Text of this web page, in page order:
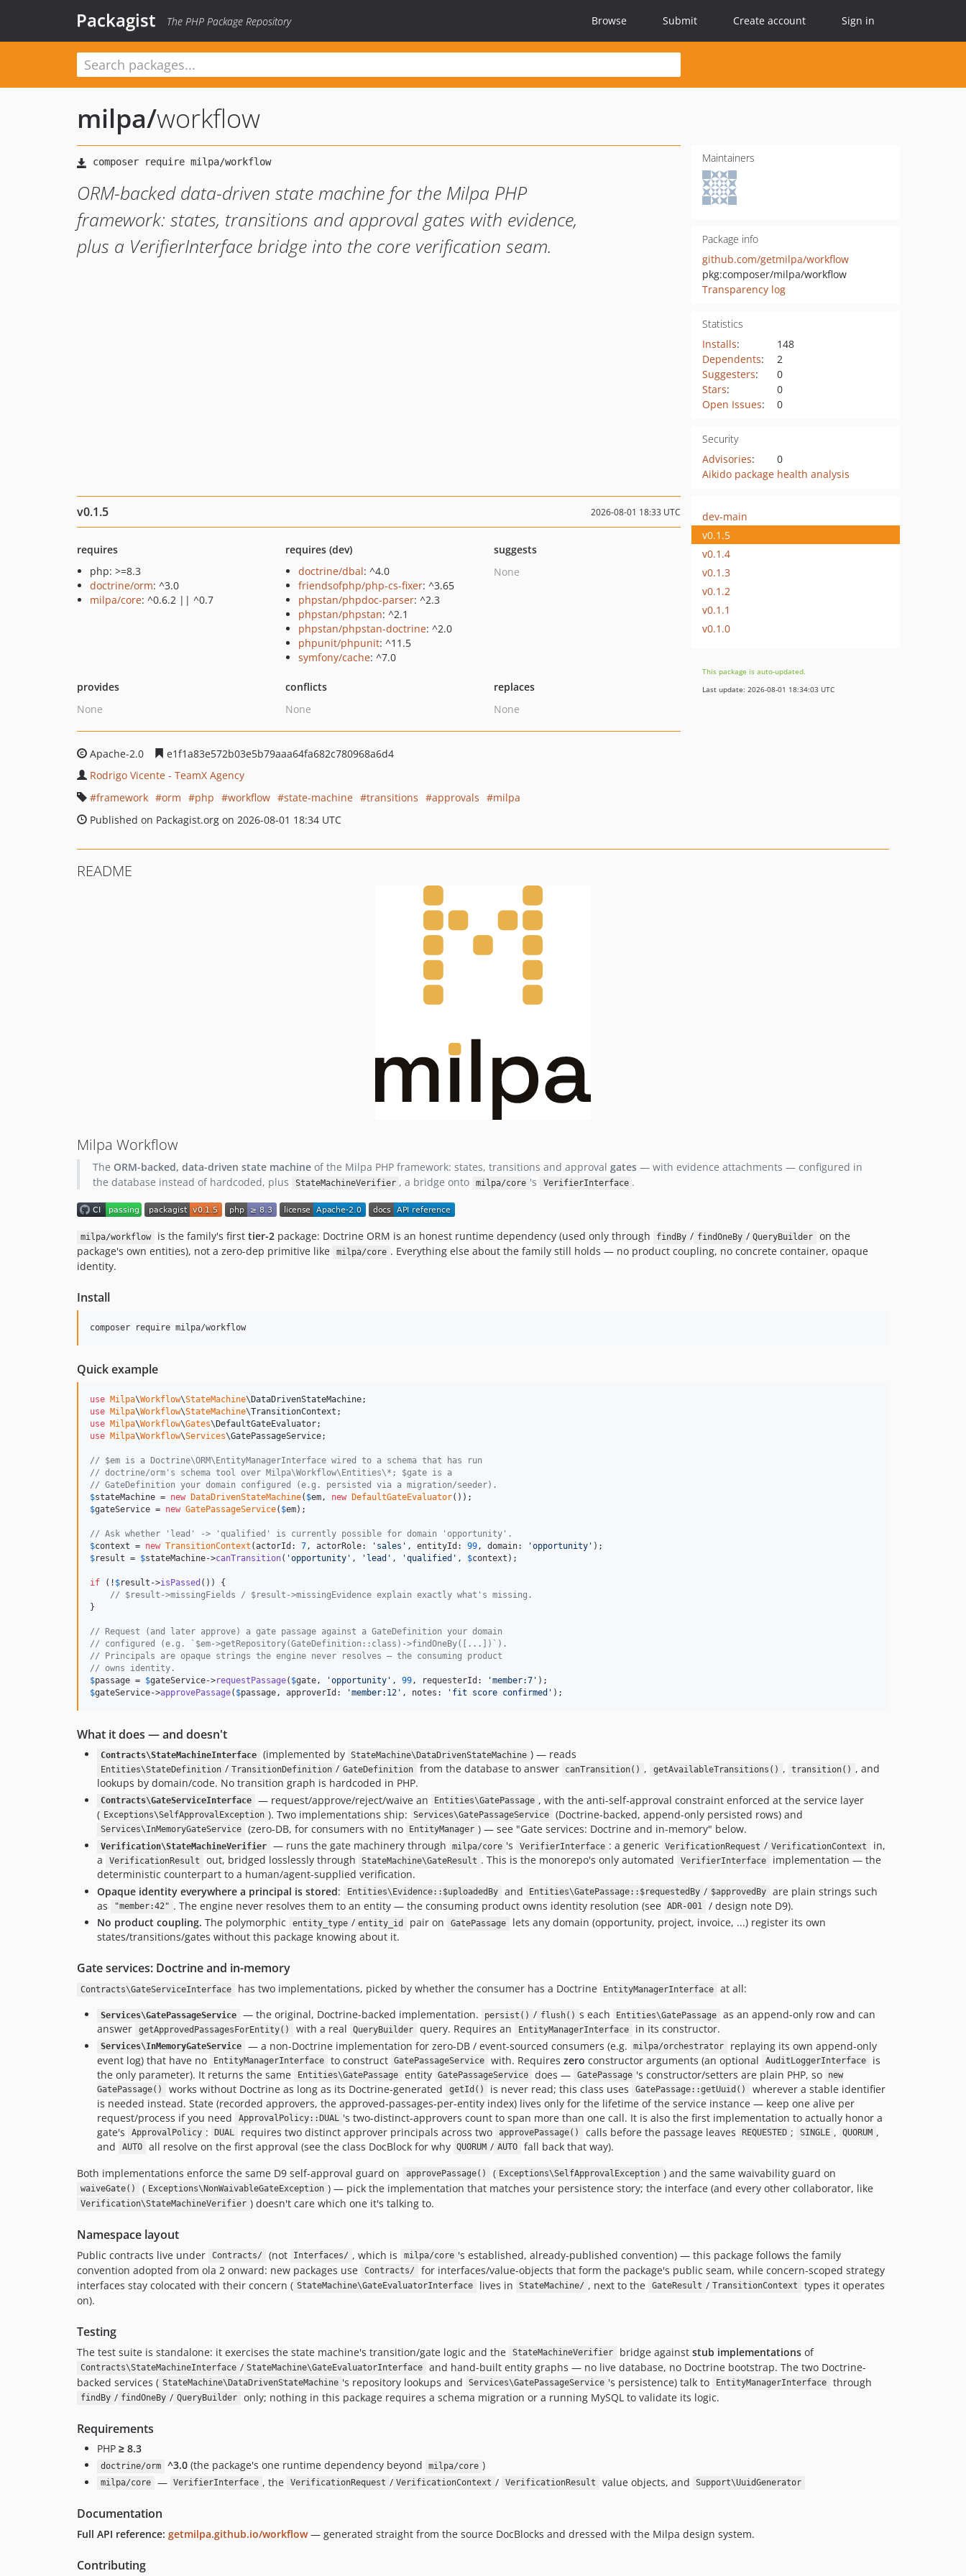
Packagist The PHP Package Repository Browse Submit Create account Sign in
milpa/workflow
ORM-backed data-driven state machine for the Milpa PHP
framework: states, transitions and approval gates with evidence,
plus a VerifierInterface bridge into the core verification seam.
Maintainers
Package info
github.com/getmilpa/workflow
pkg:composer/milpa/workflow
Transparency log
Statistics
Installs:
148
Dependents:
2
Suggesters:
0
Stars:
0
Open Issues: 0
Security
Advisories:
0
Aikido package health analysis
v0.1.5 2026-08-01 18:33 UTC
requires
php: >=8.3
doctrine/orm: ^3.0
milpa/core: ^0.6.2 || ^0.7
requires (dev)
doctrine/dbal: ^4.0
friendsofphp/php-cs-fixer: ^3.65
phpstan/phpdoc-parser: ^2.3
phpstan/phpstan: ^2.1
phpstan/phpstan-doctrine: ^2.0
phpunit/phpunit: ^11.5
symfony/cache: ^7.0
suggests
None
provides
None
conflicts
None
replaces
None
Apache-2.0
e1f1a83e572b03e5b79aaa64fa682c780968a6d4
Rodrigo Vicente - TeamX Agency
framework
orm php workflow state-machine transitions approvals
milpa
Published on Packagist.org on 2026-08-01 18:34 UTC
dev-main
v0.1.5
v0.1.4
v0.1.3
v0.1.2
v0.1.1
v0.1.0
This package is auto-updated.
Last update: 2026-08-01 18:34:03 UTC
README
Milpa Workflow
The ORM-backed, data-driven state machineof the Milpa PHP framework: states, transitions and approval gates— with evidence attachments — configured in
the database instead of hardcoded, plus
StateMachineVerifier , a bridge onto milpa/core 's VerifierInterface .
milpa/workflow is the family's first tier-2package: Doctrine ORM is an honest runtime dependency (used only through findBy / findOneBy / QueryBuilder
on the
package's own entities), not a zero-dep primitive like
milpa/core . Everything else about the family still holds — no product coupling, no concrete container, opaque
identity.
Install
composer require milpa/workflow
Quick example
use Milpa\Workflow\StateMachine\ DataDrivenStateMachine
use Milpa\Workflow\StateMachine\TransitionContext
use Milpa\Workflow\Gates\ DefaultGateEvaluator
use Milpa\Workflow\Services\GatePassageService;
// $em is a Doctrine\ORM\EntityManagerInterface wired to a schema that has run
// doctrine/orm's schema tool over Milpa\Workflow\Entities\*; $gate is a
// GateDefinition your domain configured (e.g. persisted via a migration/seeder).
$stateMachine = new DataDrivenStateMachine( $em, new DefaultGateEvaluator
$gateService = new GatePassageService( $em);
// Ask whether 'lead' -> 'qualified' is currently possible for domain 'opportunity'.
$context = new TransitionContext (actorId: 7, actorRole: ' sales ' , entityId: 99, domain: 'opportunity '
$result = $stateMachine->canTransition( 'opportunity ' , ' lead ' , 'qualified ' , $context );
if (! $result ->isPassed ()) {
// $result->missingFields / $result->missingEvidence explain exactly what's missing.
}
// Request (and later approve) a gate passage against a GateDefinition your domain
// configured (e.g. `$em->getRepository(GateDefinition::class)->findOneBy([...])`).
// Principals are opaque strings the engine never resolves — the consuming product
// owns identity.
$passage = $gateService->requestPassage( $gate, 'opportunity ' , 99, requesterId: 'member:7 '
$gateService->approvePassage( $passage, approverId: 'member:12 ' , notes: ' fit score confirmed ' );
What it does — and doesn't
Contracts\StateMachineInterface (implemented by StateMachine\DataDrivenStateMachine ) — reads
Entities\StateDefinition / TransitionDefinition / GateDefinition from the database to answer canTransition() , getAvailableTransitions() , transition() , and
lookups by domain/code. No transition graph is hardcoded in PHP.
Contracts\GateServiceInterface — request/approve/reject/waive an Entities\GatePassage , with the anti-self-approval constraint enforced at the service layer
( Exceptions\SelfApprovalException ). Two implementations ship: Services\GatePassageService (Doctrine-backed, append-only persisted rows) and
Services\InMemoryGateService (zero-DB, for consumers with no EntityManager ) — see "Gate services: Doctrine and in-memory" below.
Verification\StateMachineVerifier — runs the gate machinery through milpa/core 's VerifierInterface : a generic VerificationRequest / VerificationContext
in,
a
VerificationResult out, bridged losslessly through StateMachine\GateResult . This is the monorepo's only automated VerifierInterface
implementation — the
deterministic counterpart to a human/agent-supplied verification.
Opaque identity everywhere a principal is stored: Entities\Evidence::$uploadedBy and Entities\GatePassage::$requestedBy / $approvedBy
are plain strings such
as
"member:42" . The engine never resolves them to an entity — the consuming product owns identity resolution (see ADR-001
/ design note D9).
No product coupling. The polymorphic entity_type / entity_id pair on GatePassage
lets any domain (opportunity, project, invoice, ...) register its own
states/transitions/gates without this package knowing about it.
Gate services: Doctrine and in-memory
Contracts\GateServiceInterface has two implementations, picked by whether the consumer has a Doctrine EntityManagerInterface at all:
Services\GatePassageService — the original, Doctrine-backed implementation. persist() / flush() s each Entities\GatePassage
as an append-only row and can
answer
getApprovedPassagesForEntity() with a real QueryBuilder query. Requires an EntityManagerInterface in its constructor.
Services\InMemoryGateService — a non-Doctrine implementation for zero-DB / event-sourced consumers (e.g. milpa/orchestrator
replaying its own append-only
event log) that have no
EntityManagerInterface to construct GatePassageService with. Requires zero constructor arguments (an optional AuditLoggerInterface
is
the only parameter). It returns the same
Entities\GatePassage entity GatePassageService does — GatePassage 's constructor/setters are plain PHP, so
new
GatePassage()
works without Doctrine as long as its Doctrine-generated getId() is never read; this class uses GatePassage::getUuid()
wherever a stable identifier
is needed instead. State (recorded approvers, the approved-passages-per-entity index) lives only for the lifetime of the service instance — keep one alive per
request/process if you need
ApprovalPolicy::DUAL 's two-distinct-approvers count to span more than one call. It is also the first implementation to actually honor a
gate's
ApprovalPolicy : DUAL requires two distinct approver principals across two approvePassage() calls before the passage leaves REQUESTED ; SINGLE , QUORUM ,
and
AUTO all resolve on the first approval (see the class DocBlock for why QUORUM / AUTO
fall back that way).
Both implementations enforce the same D9 self-approval guard on
approvePassage() ( Exceptions\SelfApprovalException ) and the same waivability guard on
waiveGate() ( Exceptions\NonWaivableGateException ) — pick the implementation that matches your persistence story; the interface (and every other collaborator, like
Verification\StateMachineVerifier ) doesn't care which one it's talking to.
Namespace layout
Public contracts live under Contracts/ (not Interfaces/ , which is milpa/core 's established, already-published convention) — this package follows the family
convention adopted from ola 2 onward: new packages use
Contracts/
for interfaces/value-objects that form the package's public seam, while concern-scoped strategy
interfaces stay colocated with their concern ( StateMachine\GateEvaluatorInterface lives in StateMachine/ , next to the GateResult / TransitionContext
types it operates
on).
Testing
The test suite is standalone: it exercises the state machine's transition/gate logic and the StateMachineVerifier bridge against stub implementationsof
Contracts\StateMachineInterface / StateMachine\GateEvaluatorInterface
and hand-built entity graphs — no live database, no Doctrine bootstrap. The two Doctrine-
backed services ( StateMachine\DataDrivenStateMachine 's repository lookups and Services\GatePassageService 's persistence) talk to EntityManagerInterface through
findBy / findOneBy / QueryBuilder only; nothing in this package requires a schema migration or a running MySQL to validate its logic.
Requirements
PHP ≥ 8.3
doctrine/orm ^3.0(the package's one runtime dependency beyond milpa/core )
milpa/core — VerifierInterface , the VerificationRequest / VerificationContext / VerificationResult value objects, and Support\UuidGenerator
Documentation
Full API reference: getmilpa.github.io/workflow— generated straight from the source DocBlocks and dressed with the Milpa design system.
Contributing